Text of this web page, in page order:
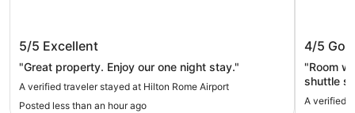
Hilton Rome Airport
5/5 Excellent
"Great property. Enjoy our one night stay."
A verified traveler stayed at Hilton Rome Airport
Posted less than an hour ago
Hilton
4/5
"Room
shuttle
good.
A verified